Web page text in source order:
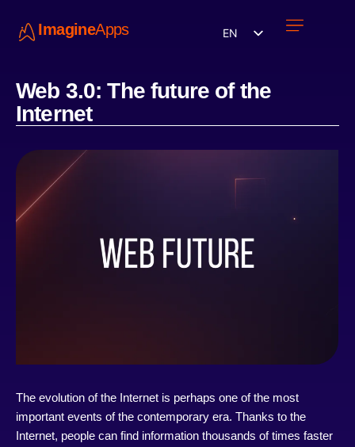
ImagineApps EN
Web 3.0: The future of the
Internet
The evolution of the Internet is perhaps one of the most
important events of the contemporary era. Thanks to the
Internet, people can find information thousands of times faster